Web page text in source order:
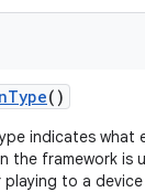
()
indicates what
the framework is
to a